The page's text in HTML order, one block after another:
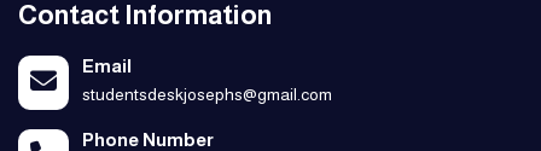
Contact Information
Email
studentsdeskjosephs@gmail.com
Phone Number